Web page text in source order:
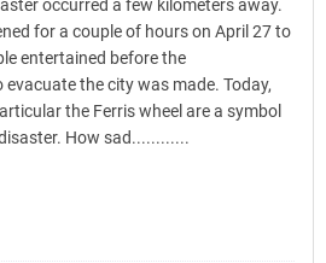
occurred a few kilometers away.
for a couple of hours on April 27 to
entertained before the
the city was made. Today,
the Ferris wheel are a symbol
How sad............